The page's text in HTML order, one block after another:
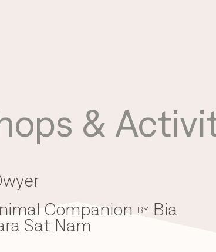
&
Companion BY Bia
Sat Nam